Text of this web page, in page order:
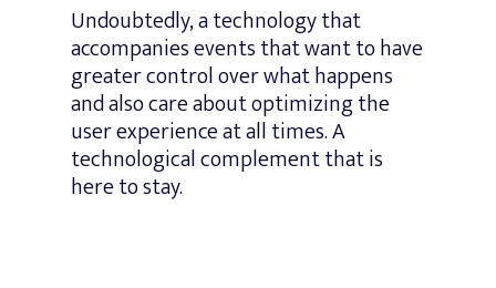
Undoubtedly, a technology that
accompanies events that want to have
greater control over what happens
and also care about optimizing the
user experience at all times. A
technological complement that is
here to stay.